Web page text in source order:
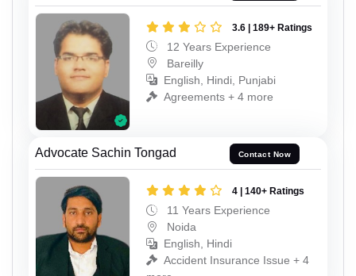
3.6 | 189+ Ratings
12 Years Experience
Bareilly
English, Hindi, Punjabi
Agreements + 4 more
Advocate Sachin Tongad Contact Now
4 | 140+ Ratings
11 Years Experience
Noida
English, Hindi
Accident Insurance Issue + 4